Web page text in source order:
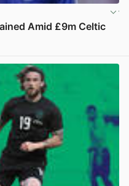
Amid £9m Celtic